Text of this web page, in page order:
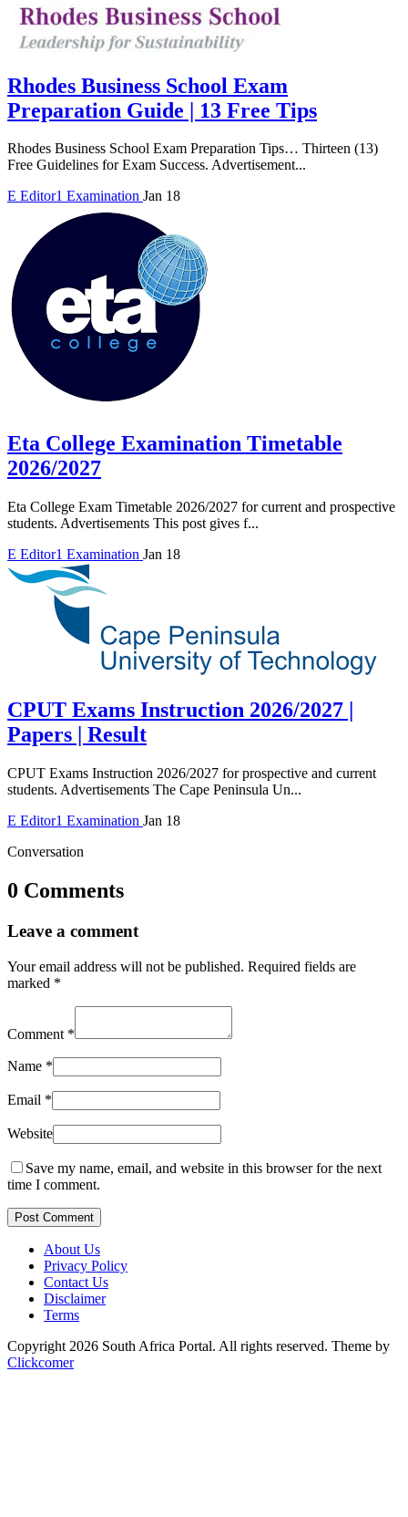
Rhodes Business School Exam
Preparation Guide | 13 Free Tips
Rhodes Business School Exam Preparation Tips… Thirteen (13)
Free Guidelines for Exam Success. Advertisement...
E Editor1 Examination Jan 18
Eta College Examination Timetable
2026/2027
Eta College Exam Timetable 2026/2027 for current and prospective
students. Advertisements This post gives f...
E Editor1 Examination Jan 18
CPUT Exams Instruction 2026/2027 |
Papers | Result
CPUT Exams Instruction 2026/2027 for prospective and current
students. Advertisements The Cape Peninsula Un...
E Editor1 Examination Jan 18
Conversation
0 Comments
Leave a comment
Your email address will not be published. Required fields are
marked *
Comment *
Name *
Email *
Website
Save my name, email, and website in this browser for the next
time I comment.
Post Comment
About Us
Privacy Policy
Contact Us
Disclaimer
Terms
Copyright 2026 South Africa Portal. All rights reserved. Theme by
Clickcomer